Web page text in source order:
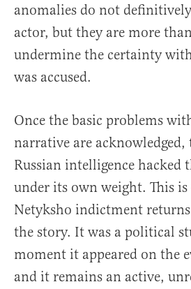
anomalies do not
actor, but they are more
undermine the certainty
was accused.
Once the basic problems
narrative are
Russian intelligence hacked
under its own weight. This
Netyksho indictment
the story. It was a political
moment it appeared on the
and it remains an active,